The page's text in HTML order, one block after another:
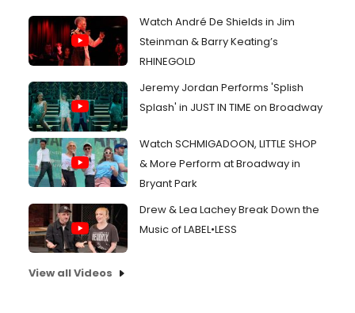
Watch André De Shields in Jim
Steinman & Barry Keating’s
RHINEGOLD
Jeremy Jordan Performs 'Splish
Splash' in JUST IN TIME on Broadway
Watch SCHMIGADOON, LITTLE SHOP
& More Perform at Broadway in
Bryant Park
Drew & Lea Lachey Break Down the
Music of LABEL•LESS
View all Videos